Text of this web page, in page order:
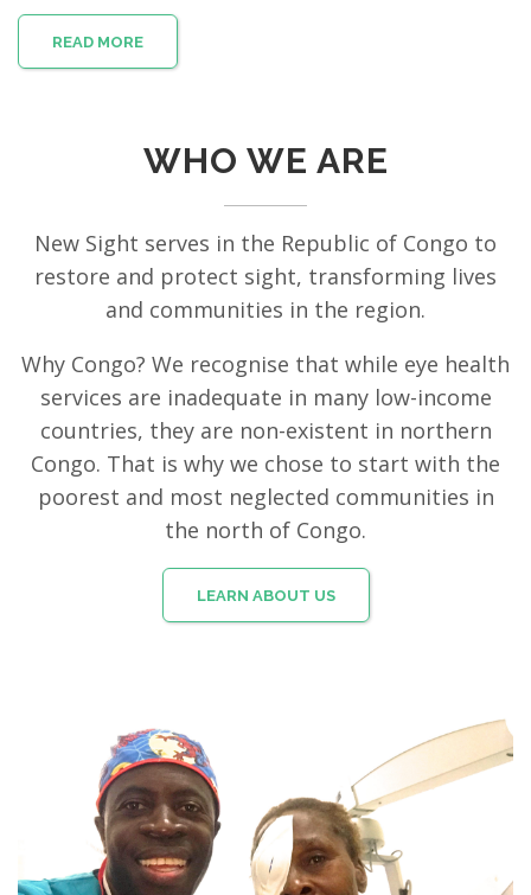
READ MORE
WHO WE ARE
New Sight serves in the Republic of Congo to
restore and protect sight, transforming lives
and communities in the region.
Why Congo? We recognise that while eye health
services are inadequate in many low-income
countries, they are non-existent in northern
Congo. That is why we chose to start with the
poorest and most neglected communities in
the north of Congo.
LEARN ABOUT US